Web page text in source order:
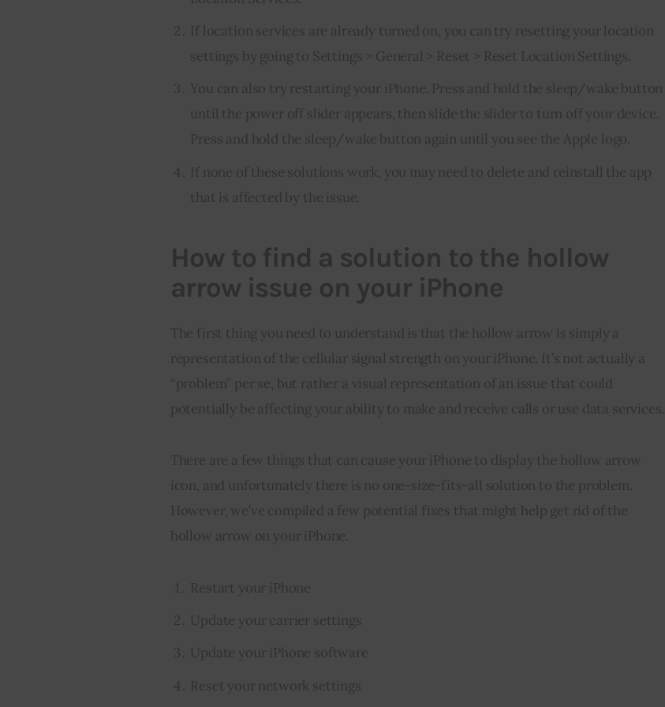
If location services are already turned on, you can try resetting your location
settings by going to Settings > General > Reset > Reset Location Settings.
You can also try restarting your iPhone. Press and hold the sleep/wake button
until the power off slider appears, then slide the slider to turn off your device.
Press and hold the sleep/wake button again until you see the Apple logo.
If none of these solutions work, you may need to delete and reinstall the app
that is affected by the issue.
How to find a solution to the hollow
arrow issue on your iPhone
The first thing you need to understand is that the hollow arrow is simply a
representation of the cellular signal strength on your iPhone. It’s not actually a
“problem” per se, but rather a visual representation of an issue that could
potentially be affecting your ability to make and receive calls or use data services.
There are a few things that can cause your iPhone to display the hollow arrow
icon, and unfortunately there is no one-size-fits-all solution to the problem.
However, we’ve compiled a few potential fixes that might help get rid of the
hollow arrow on your iPhone.
Restart your iPhone
Update your carrier settings
Update your iPhone software
Reset your network settings